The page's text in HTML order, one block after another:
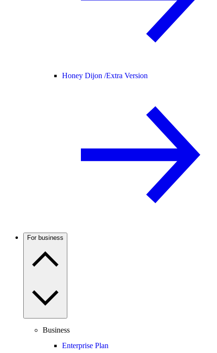
Honey Dijon /Extra Version
For business
Business
Enterprise Plan